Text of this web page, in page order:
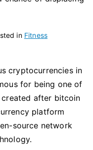
in Fitness
cryptocurrencies in
for being one of
after bitcoin
platform
source network